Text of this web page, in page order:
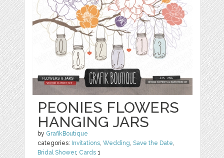
PEONIES FLOWERS
HANGING JARS
by GrafikBoutique
categories: Invitations,Wedding,Save the Date,
Bridal Shower, Cards 1